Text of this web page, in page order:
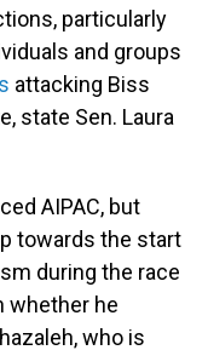
particularly
and groups
attacking Biss
state Sen. Laura
AIPAC, but
towards the start
during the race
whether he
who is